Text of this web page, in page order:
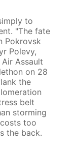
to
"The fate
Pokrovsk
Polevy,
Assault
on 28
the
belt
storming
too
the back.